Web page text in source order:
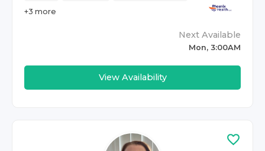
+3 more
Next Available
Mon, 3:00AM
View Availability